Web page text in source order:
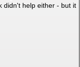
didn't help either - but it